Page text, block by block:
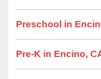
Preschool in
Pre-K in Encino,